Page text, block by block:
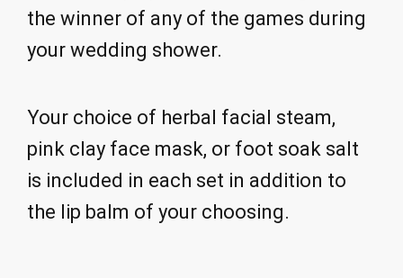
the winner of any of the games during
your wedding shower.
Your choice of herbal facial steam,
pink clay face mask, or foot soak salt
is included in each set in addition to
the lip balm of your choosing.